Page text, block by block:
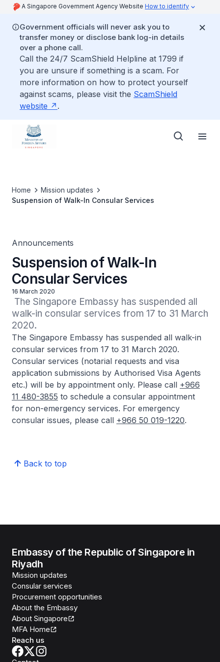
A Singapore Government Agency Website How to identify
Government officials will never ask you to
transfer money or disclose bank log-in details
over a phone call.
Call the 24/7 ScamShield Helpline at 1799 if
you are unsure if something is a scam. For
more information on how to protect yourself
against scams, please visit the ScamShield
website
.
Home
Mission updates
Suspension of Walk-In Consular Services
Announcements
Suspension of Walk-In
Consular Services
16 March 2020
walk-in consular services from 17 to 31 March
2020.
The Singapore Embassy has suspended all walk-in
consular services from 17 to 31 March 2020.
Consular services (notarial requests and visa
application submissions by Authorised Visa Agents
etc.) will be by appointment only. Please call +966
11 480-3855 to schedule a consular appointment
for non-emergency services. For emergency
consular issues, please call +966 50 019-1220.
Back to top
Embassy of the Republic of Singapore in
Riyadh
Mission updates
Consular services
Procurement opportunities
About the Embassy
About Singapore
MFA Home
Reach us